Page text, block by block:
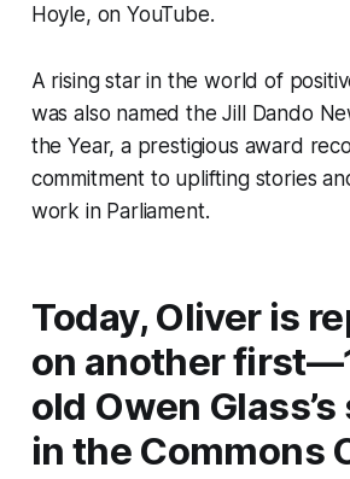
Hoyle, on YouTube.
A rising star in the world of
was also named the Jill Dando
the Year, a prestigious award
commitment to uplifting stories
work in Parliament.
Today, Oliver is
on another
old Owen
in the Commons